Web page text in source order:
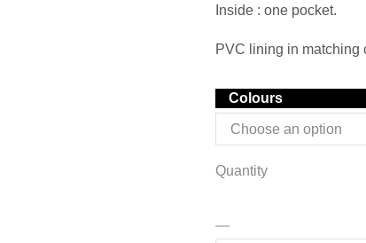
Inside : one pocket.
PVC lining in matching
Colours
Quantity